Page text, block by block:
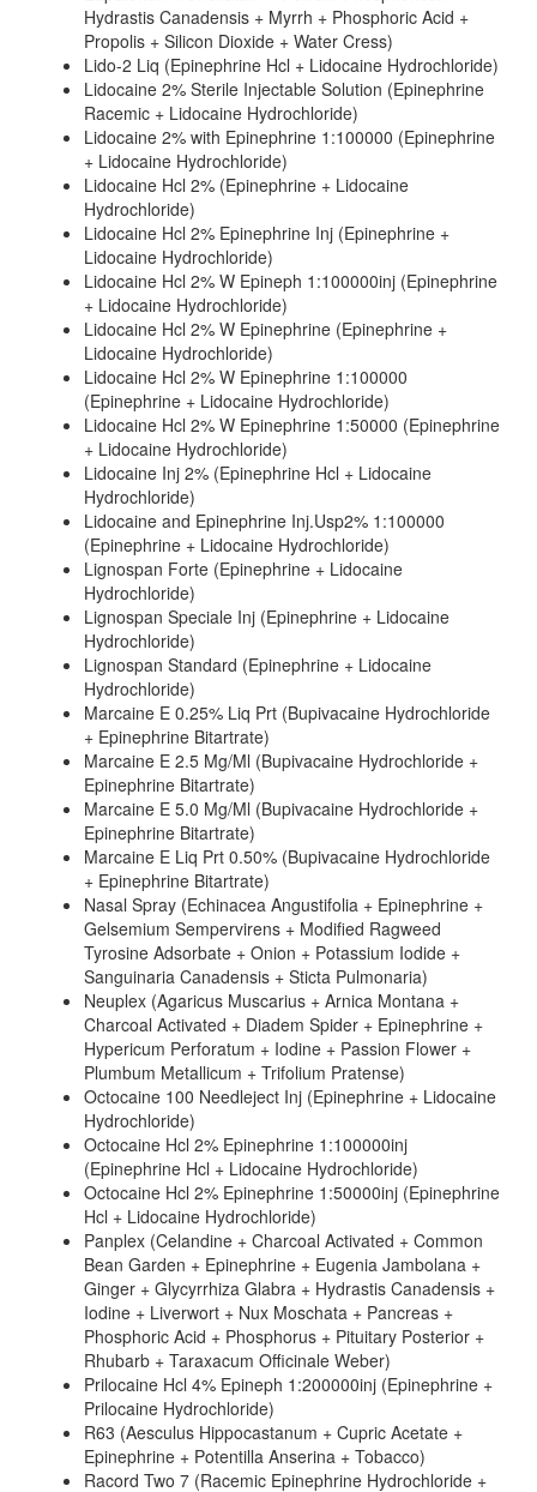
Hydrastis Canadensis + Myrrh + Phosphoric Acid +
Propolis + Silicon Dioxide + Water Cress)
Lido-2 Liq (Epinephrine Hcl + Lidocaine Hydrochloride)
Lidocaine 2% Sterile Injectable Solution (Epinephrine
Racemic + Lidocaine Hydrochloride)
Lidocaine 2% with Epinephrine 1:100000 (Epinephrine
+ Lidocaine Hydrochloride)
Lidocaine Hcl 2% (Epinephrine + Lidocaine
Hydrochloride)
Lidocaine Hcl 2% Epinephrine Inj (Epinephrine +
Lidocaine Hydrochloride)
Lidocaine Hcl 2% W Epineph 1:100000inj (Epinephrine
+ Lidocaine Hydrochloride)
Lidocaine Hcl 2% W Epinephrine (Epinephrine +
Lidocaine Hydrochloride)
Lidocaine Hcl 2% W Epinephrine 1:100000
(Epinephrine + Lidocaine Hydrochloride)
Lidocaine Hcl 2% W Epinephrine 1:50000 (Epinephrine
+ Lidocaine Hydrochloride)
Lidocaine Inj 2% (Epinephrine Hcl + Lidocaine
Hydrochloride)
Lidocaine and Epinephrine Inj.Usp2% 1:100000
(Epinephrine + Lidocaine Hydrochloride)
Lignospan Forte (Epinephrine + Lidocaine
Hydrochloride)
Lignospan Speciale Inj (Epinephrine + Lidocaine
Hydrochloride)
Lignospan Standard (Epinephrine + Lidocaine
Hydrochloride)
Marcaine E 0.25% Liq Prt (Bupivacaine Hydrochloride
+ Epinephrine Bitartrate)
Marcaine E 2.5 Mg/Ml (Bupivacaine Hydrochloride +
Epinephrine Bitartrate)
Marcaine E 5.0 Mg/Ml (Bupivacaine Hydrochloride +
Epinephrine Bitartrate)
Marcaine E Liq Prt 0.50% (Bupivacaine Hydrochloride
+ Epinephrine Bitartrate)
Nasal Spray (Echinacea Angustifolia + Epinephrine +
Gelsemium Sempervirens + Modified Ragweed
Tyrosine Adsorbate + Onion + Potassium Iodide +
Sanguinaria Canadensis + Sticta Pulmonaria)
Neuplex (Agaricus Muscarius + Arnica Montana +
Charcoal Activated + Diadem Spider + Epinephrine +
Hypericum Perforatum + Iodine + Passion Flower +
Plumbum Metallicum + Trifolium Pratense)
Octocaine 100 Needleject Inj (Epinephrine + Lidocaine
Hydrochloride)
Octocaine Hcl 2% Epinephrine 1:100000inj
(Epinephrine Hcl + Lidocaine Hydrochloride)
Octocaine Hcl 2% Epinephrine 1:50000inj (Epinephrine
Hcl + Lidocaine Hydrochloride)
Panplex (Celandine + Charcoal Activated + Common
Bean Garden + Epinephrine + Eugenia Jambolana +
Ginger + Glycyrrhiza Glabra + Hydrastis Canadensis +
Iodine + Liverwort + Nux Moschata + Pancreas +
Phosphoric Acid + Phosphorus + Pituitary Posterior +
Rhubarb + Taraxacum Officinale Weber)
Prilocaine Hcl 4% Epineph 1:200000inj (Epinephrine +
Prilocaine Hydrochloride)
R63 (Aesculus Hippocastanum + Cupric Acetate +
Epinephrine + Potentilla Anserina + Tobacco)
Racord Two 7 (Racemic Epinephrine Hydrochloride +